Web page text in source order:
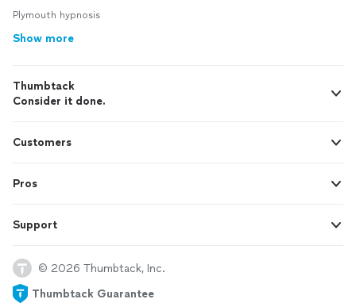
Plymouth hypnosis
Show more
Thumbtack
Consider it done.
Customers
Pros
Support
© 2026 Thumbtack, Inc.
Thumbtack Guarantee